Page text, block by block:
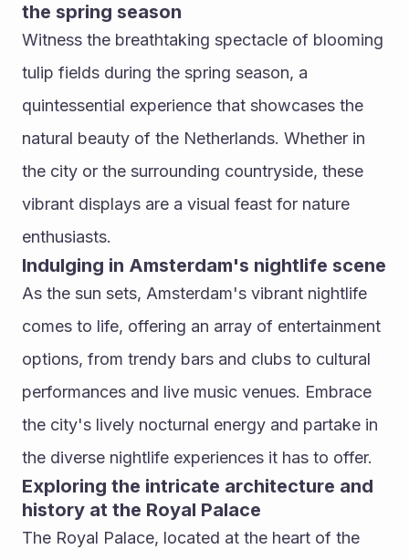
the spring season
Witness the breathtaking spectacle of blooming
tulip fields during the spring season, a
quintessential experience that showcases the
natural beauty of the Netherlands. Whether in
the city or the surrounding countryside, these
vibrant displays are a visual feast for nature
enthusiasts.
Indulging in Amsterdam's nightlife scene
As the sun sets, Amsterdam's vibrant nightlife
comes to life, offering an array of entertainment
options, from trendy bars and clubs to cultural
performances and live music venues. Embrace
the city's lively nocturnal energy and partake in
the diverse nightlife experiences it has to offer.
Exploring the intricate architecture and
history at the Royal Palace
The Royal Palace, located at the heart of the